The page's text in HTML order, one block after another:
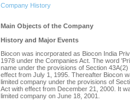
Company History
Main Objects of the Company
History and Major Events
Biocon was incorporated as Biocon India
1978 under the Companies Act. The word
name under the provisions of Section
effect from July 1, 1995. Thereafter Biocon
limited company under the provisions of
Act with effect from December 21, 2000. It
limited company on June 18, 2001.